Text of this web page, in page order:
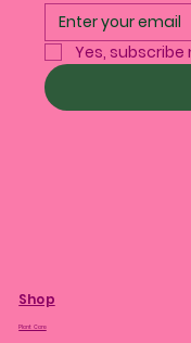
Yes,
Shop
Plant Care